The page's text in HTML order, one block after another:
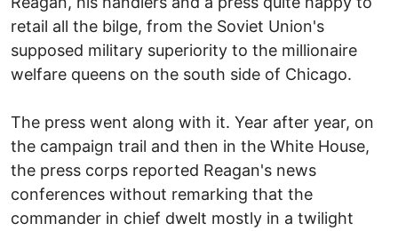
retail all the bilge, from the Soviet Union's
supposed military superiority to the millionaire
welfare queens on the south side of Chicago.
The press went along with it. Year after year, on
the campaign trail and then in the White House,
the press corps reported Reagan's news
conferences without remarking that the
commander in chief dwelt mostly in a twilight